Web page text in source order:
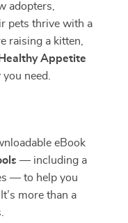
adopters,
pets thrive with a
raising a kitten,
Healthy Appetite
need.
eBook
— including a
— to help you
more than a